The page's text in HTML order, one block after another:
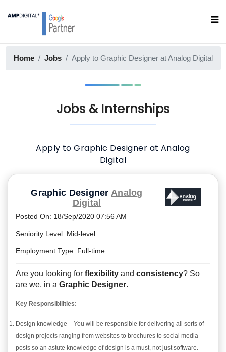
Home Jobs Apply to Graphic Designer at Analog Digital
Jobs & Internships
Apply to Graphic Designer at Analog
Digital
Graphic Designer Analog
Digital
Posted On: 18/Sep/2020 07:56 AM
Seniority Level: Mid-level
Employment Type: Full-time
Are you looking for flexibility and consistency? So
are we, in a Graphic Designer.
Key Responsibilities:
Design knowledge – You will be responsible for delivering all sorts of
design projects ranging from websites to brochures to social media
posts so an astute knowledge of design is a must, not just software.